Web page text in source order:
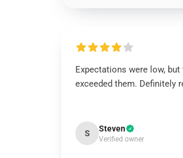
Expectations were low,
exceeded them. Definitely
S Steven
Verified owner